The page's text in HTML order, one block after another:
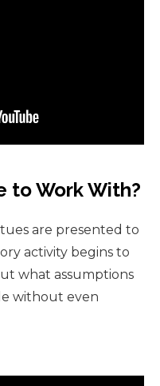
to Work With?
are presented to
activity begins to
what assumptions
without even